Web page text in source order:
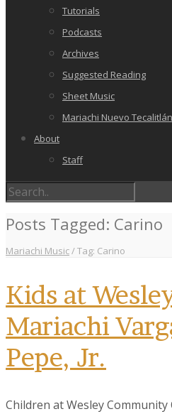
Tutorials
Podcasts
Archives
Suggested Reading
Sheet Music
Mariachi Nuevo Tecalitlán
About
Staff
Posts Tagged: Carino
Mariachi Music/Tag: Carino
Kids at
Mariachi
Pepe, Jr.
Children at Wesley